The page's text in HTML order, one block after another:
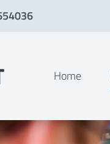
Home